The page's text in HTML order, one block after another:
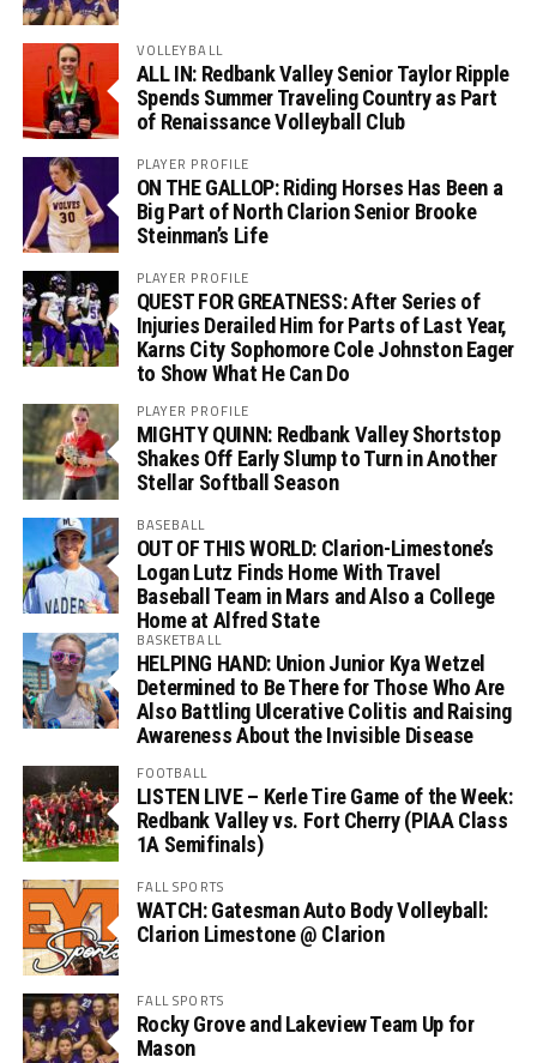
VOLLEYBALL
ALL IN: Redbank Valley Senior Taylor Ripple
Spends Summer Traveling Country as Part
of Renaissance Volleyball Club
PLAYER PROFILE
ON THE GALLOP: Riding Horses Has Been a
Big Part of North Clarion Senior Brooke
Steinman’s Life
PLAYER PROFILE
QUEST FOR GREATNESS: After Series of
Injuries Derailed Him for Parts of Last Year,
Karns City Sophomore Cole Johnston Eager
to Show What He Can Do
PLAYER PROFILE
MIGHTY QUINN: Redbank Valley Shortstop
Shakes Off Early Slump to Turn in Another
Stellar Softball Season
BASEBALL
OUT OF THIS WORLD: Clarion-Limestone’s
Logan Lutz Finds Home With Travel
Baseball Team in Mars and Also a College
Home at Alfred State
BASKETBALL
HELPING HAND: Union Junior Kya Wetzel
Determined to Be There for Those Who Are
Also Battling Ulcerative Colitis and Raising
Awareness About the Invisible Disease
FOOTBALL
LISTEN LIVE – Kerle Tire Game of the Week:
Redbank Valley vs. Fort Cherry (PIAA Class
1A Semifinals)
FALL SPORTS
WATCH: Gatesman Auto Body Volleyball:
Clarion Limestone @ Clarion
FALL SPORTS
Rocky Grove and Lakeview Team Up for
Mason